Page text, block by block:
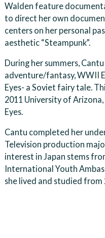
Walden feature
to direct her own
centers on her personal
aesthetic “Steampunk”.
During her summers,
adventure/fantasy, WWII
Eyes- a Soviet fairy tale.
2011 University of
Eyes.
Cantu completed her
Television production
interest in Japan stems
International Youth
she lived and studied from